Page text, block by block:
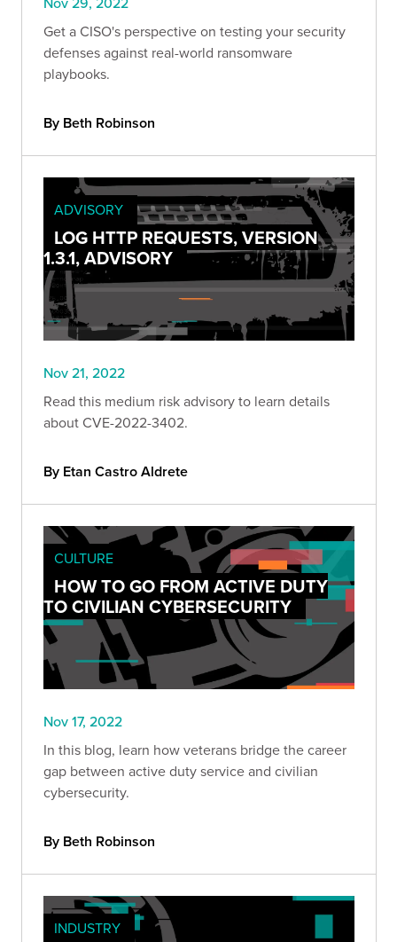
Get a CISO's perspective on testing your security
defenses against real-world ransomware
playbooks.
By Beth Robinson
ADVISORY
LOG HTTP REQUESTS, VERSION
1.3.1, ADVISORY
Nov 21, 2022
Read this medium risk advisory to learn details
about CVE-2022-3402.
By Etan Castro Aldrete
CULTURE
HOW TO GO FROM ACTIVE DUTY
TO CIVILIAN CYBERSECURITY
Nov 17, 2022
In this blog, learn how veterans bridge the career
gap between active duty service and civilian
cybersecurity.
By Beth Robinson
INDUSTRY